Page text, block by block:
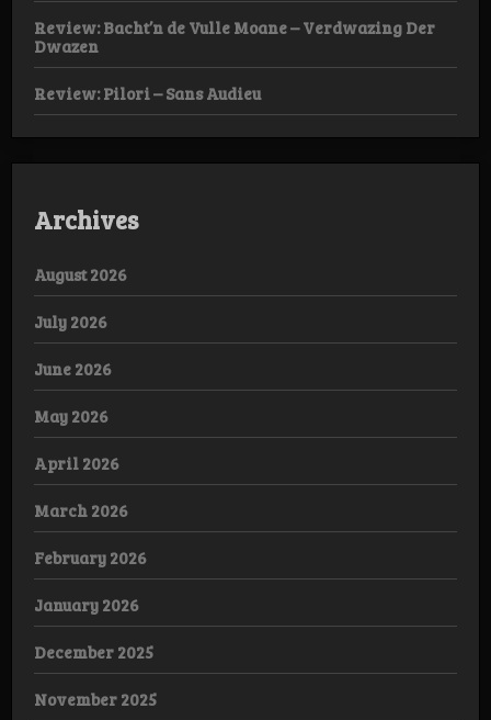
Review: Bacht’n de Vulle Moane – Verdwazing Der
Dwazen
Review: Pilori – Sans Audieu
Archives
August 2026
July 2026
June 2026
May 2026
April 2026
March 2026
February 2026
January 2026
December 2025
November 2025